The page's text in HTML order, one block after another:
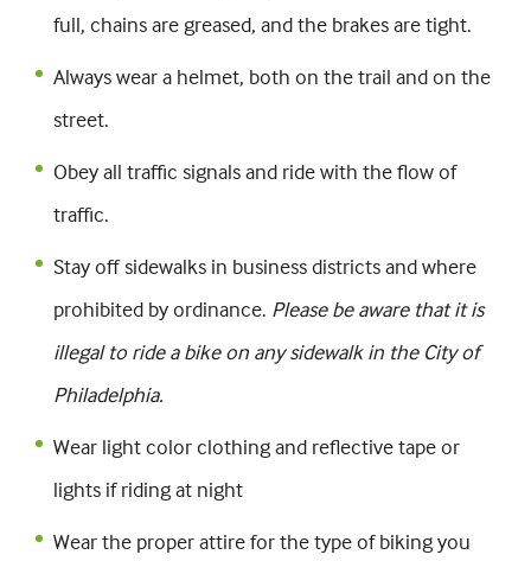
full, chains are greased, and the brakes are tight.
Always wear a helmet, both on the trail and on the
street.
Obey all traffic signals and ride with the flow of
traffic.
Stay off sidewalks in business districts and where
prohibited by ordinance. Please be aware that it is
illegal to ride a bike on any sidewalk in the City of
Philadelphia.
Wear light color clothing and reflective tape or
lights if riding at night
Wear the proper attire for the type of biking you